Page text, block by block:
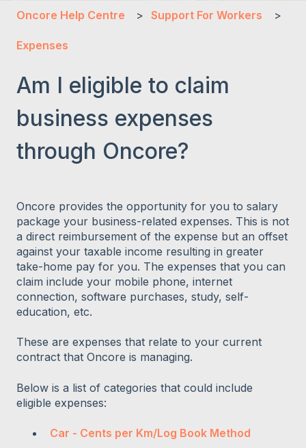
Oncore Help Centre Support For Workers
Expenses
Am I eligible to claim
business expenses
through Oncore?
Oncore provides the opportunity for you to salary
package your business-related expenses. This is not
a direct reimbursement of the expense but an offset
against your taxable income resulting in greater
take-home pay for you. The expenses that you can
claim include your mobile phone, internet
connection, software purchases, study, self-
education, etc.
These are expenses that relate to your current
contract that Oncore is managing.
Below is a list of categories that could include
eligible expenses:
Car - Cents per Km/Log Book Method